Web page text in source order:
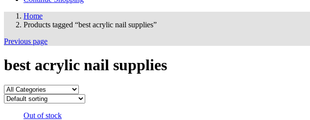
Home
Products tagged “best acrylic nail supplies”
Previous page
best acrylic nail supplies
Out of stock